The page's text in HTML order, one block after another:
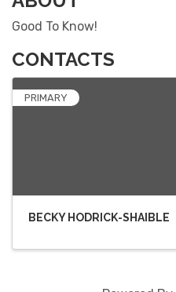
Good To Know!
CONTACTS
PRIMARY
BECKY HODRICK-SHAIBLE